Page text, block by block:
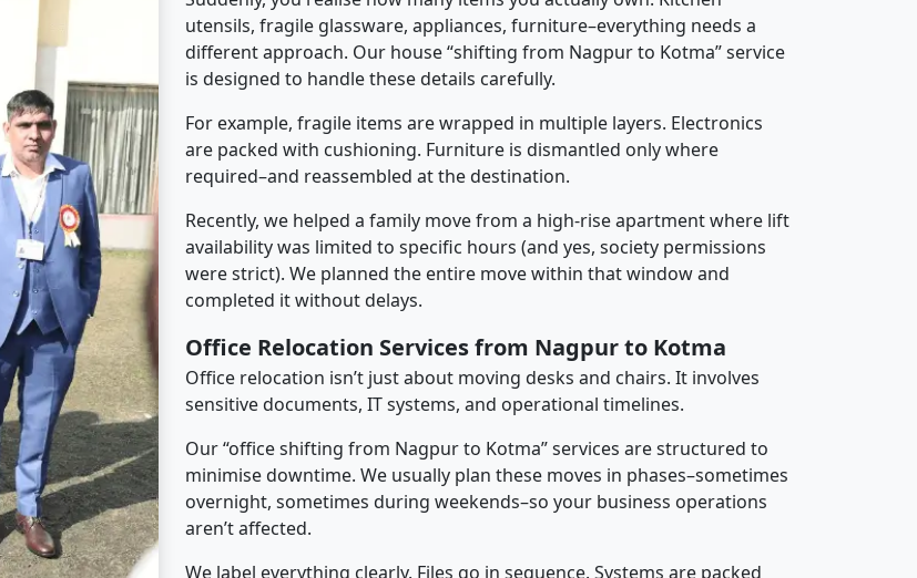
utensils, fragile glassware, appliances, furniture–everything needs a
different approach. Our house “shifting from Nagpur to Kotma” service
is designed to handle these details carefully.
For example, fragile items are wrapped in multiple layers. Electronics
are packed with cushioning. Furniture is dismantled only where
required–and reassembled at the destination.
Recently, we helped a family move from a high-rise apartment where lift
availability was limited to specific hours (and yes, society permissions
were strict). We planned the entire move within that window and
completed it without delays.
Office Relocation Services from Nagpur to Kotma
Office relocation isn’t just about moving desks and chairs. It involves
sensitive documents, IT systems, and operational timelines.
Our “office shifting from Nagpur to Kotma” services are structured to
minimise downtime. We usually plan these moves in phases–sometimes
overnight, sometimes during weekends–so your business operations
aren’t affected.
We label everything clearly. Files go in sequence. Systems are packed